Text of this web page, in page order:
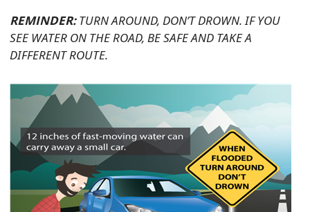
REMINDER:TURN AROUND, DON’T DROWN. IF YOU
SEE WATER ON THE ROAD, BE SAFE AND TAKE A
DIFFERENT ROUTE.